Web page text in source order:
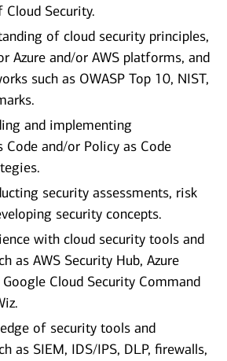
Security.
of cloud security principles,
Azure and/or AWS platforms, and
such as OWASP Top 10, NIST,
and implementing
Code and/or Policy as Code
security assessments, risk
security concepts.
with cloud security tools and
as AWS Security Hub, Azure
Cloud Security Command
of security tools and
as SIEM, IDS/IPS, DLP, firewalls,